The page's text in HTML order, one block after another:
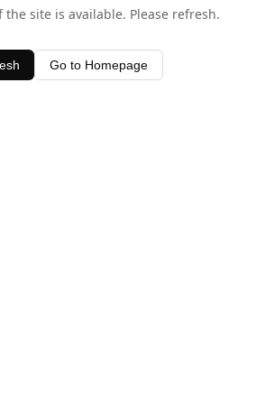
the site is available. Please refresh.
Go to Homepage